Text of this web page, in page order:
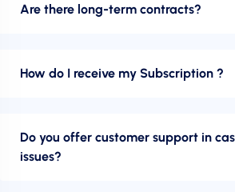
Are there long-term contracts?
How do I receive my Subscription ?
Do you offer customer support in
issues?